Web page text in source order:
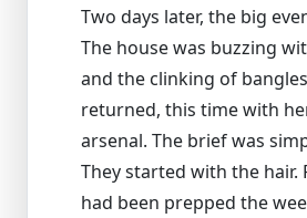
Two days later, the big
The house was buzzing
and the clinking of
returned, this time with
arsenal. The brief was
They started with the hair.
had been prepped the